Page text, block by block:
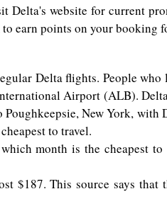
Delta's website for current
earn points on your booking
Delta flights. People who
Airport (ALB).
New York, with
to travel.
month is the cheapest
$187. This source says that